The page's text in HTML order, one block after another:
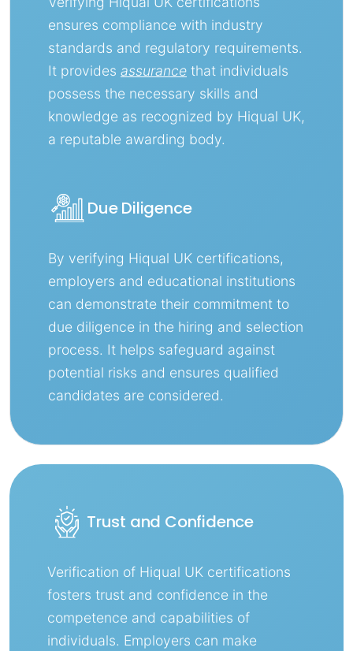
ensures compliance with industry
standards and regulatory requirements.
It provides assurance that individuals
possess the necessary skills and
knowledge as recognized by Hiqual UK,
a reputable awarding body.
Due Diligence
By verifying Hiqual UK certifications,
employers and educational institutions
can demonstrate their commitment to
due diligence in the hiring and selection
process. It helps safeguard against
potential risks and ensures qualified
candidates are considered.
Trust and Confidence
Verification of Hiqual UK certifications
fosters trust and confidence in the
competence and capabilities of
individuals. Employers can make